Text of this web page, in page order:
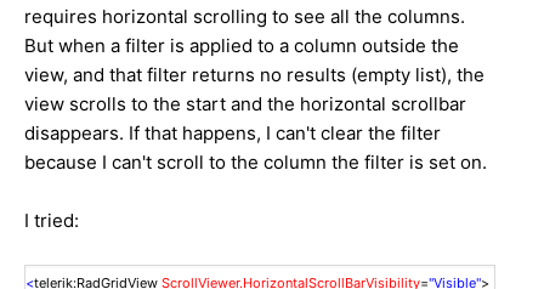
requires horizontal scrolling to see all the columns.
But when a filter is applied to a column outside the
view, and that filter returns no results (empty list), the
view scrolls to the start and the horizontal scrollbar
disappears. If that happens, I can't clear the filter
because I can't scroll to the column the filter is set on.
I tried:
<telerik:RadGridView ScrollViewer.HorizontalScrollBarVisibility="Visible">